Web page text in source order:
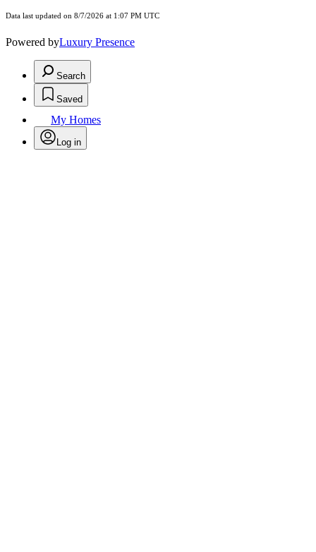
Data last updated on 8/7/2026 at 1:07 PM UTC
Powered byLuxury Presence
Search
Saved
My Homes
Log in